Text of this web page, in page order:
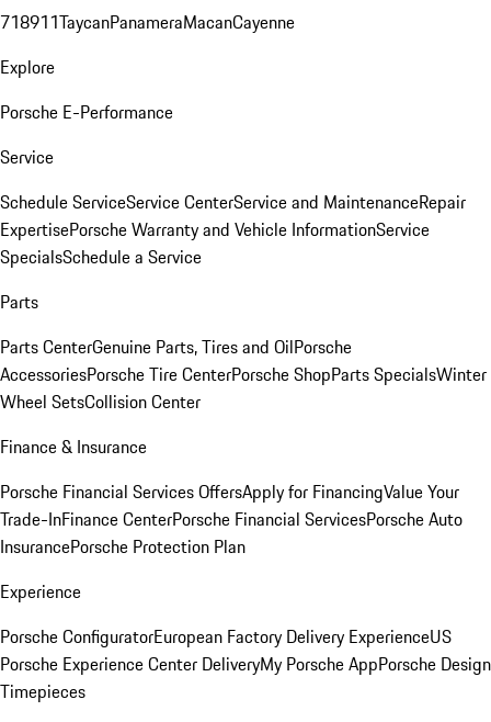
718911TaycanPanameraMacanCayenne
Explore
Porsche E-Performance
Service
Schedule ServiceService CenterService and MaintenanceRepair
ExpertisePorsche Warranty and Vehicle InformationService
SpecialsSchedule a Service
Parts
Parts CenterGenuine Parts, Tires and OilPorsche
AccessoriesPorsche Tire CenterPorsche ShopParts SpecialsWinter
Wheel SetsCollision Center
Finance & Insurance
Porsche Financial Services OffersApply for FinancingValue Your
Trade-InFinance CenterPorsche Financial ServicesPorsche Auto
InsurancePorsche Protection Plan
Experience
Porsche ConfiguratorEuropean Factory Delivery ExperienceUS
Porsche Experience Center DeliveryMy Porsche AppPorsche Design
Timepieces